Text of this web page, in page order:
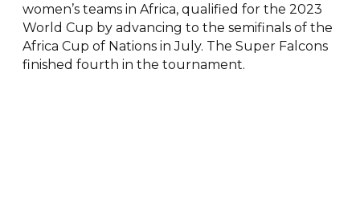
women’s teams in Africa, qualified for the 2023
World Cup by advancing to the semifinals of the
Africa Cup of Nations in July. The Super Falcons
finished fourth in the tournament.